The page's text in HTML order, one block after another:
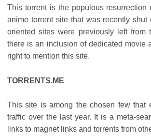
This torrent is the populous resurrection
anime torrent site that was recently shut
oriented sites were previously left from
there is an inclusion of dedicated movie
right to mention this site.
TORRENTS.ME
This site is among the chosen few that
traffic over the last year. It is a meta-
links to magnet links and torrents from